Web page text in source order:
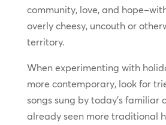
community, love, and
overly cheesy, uncouth or
territory.
When experimenting with
more contemporary, look for
songs sung by today’s familiar
already seen more traditional